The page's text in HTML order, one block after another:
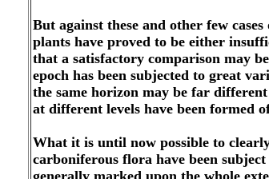
But against these and other few
plants have proved to be either
that a satisfactory comparison may
epoch has been subjected to great
the same horizon may be far
at different levels have been formed
What it is until now possible to
carboniferous flora have been
generally marked upon the whole